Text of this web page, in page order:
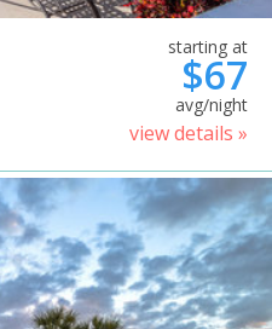
starting at
$67
avg/night
view details »